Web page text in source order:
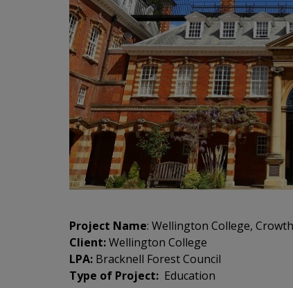
Project Name: Wellington College,
Client:Wellington College
LPA: Bracknell Forest Council
Type of Project: Education